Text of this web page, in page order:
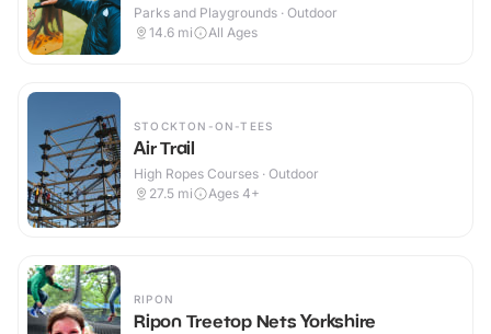
Parks and Playgrounds · Outdoor
14.6 mi All Ages
STOCKTON-ON-TEES
Air Trail
High Ropes Courses · Outdoor
27.5 mi Ages 4+
RIPON
Ripon Treetop Nets Yorkshire